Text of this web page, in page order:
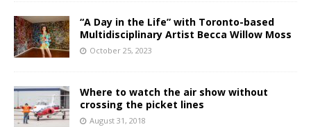
“A Day in the Life” with Toronto-based
Multidisciplinary Artist Becca Willow Moss
October 25, 2023
Where to watch the air show without
crossing the picket lines
August 31, 2018